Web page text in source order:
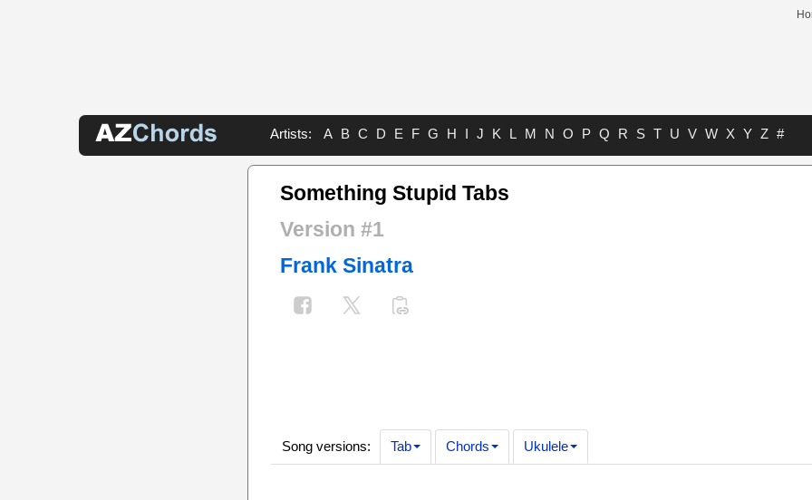
Artists: A B C D E F G H I J K L M N O P Q R S T U V W X Y Z #
Something Stupid Tabs
Version #1
Frank Sinatra
Song versions: Tab Chords Ukulele